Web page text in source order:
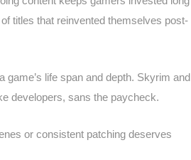
titles that reinvented themselves post-
game’s life span and depth. Skyrim and
developers, sans the paycheck.
or consistent patching deserves